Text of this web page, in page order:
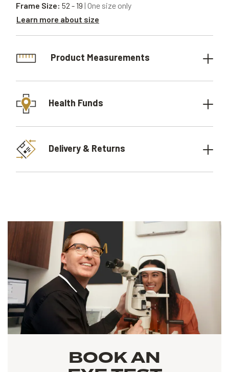
Frame Size: 52 - 19 | One size only
Learn more about size
Product Measurements
Health Funds
Delivery & Returns
BOOK AN